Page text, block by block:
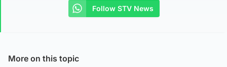
Follow STV News
More on this topic